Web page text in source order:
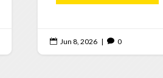
 Jun 8, 2026 |  0